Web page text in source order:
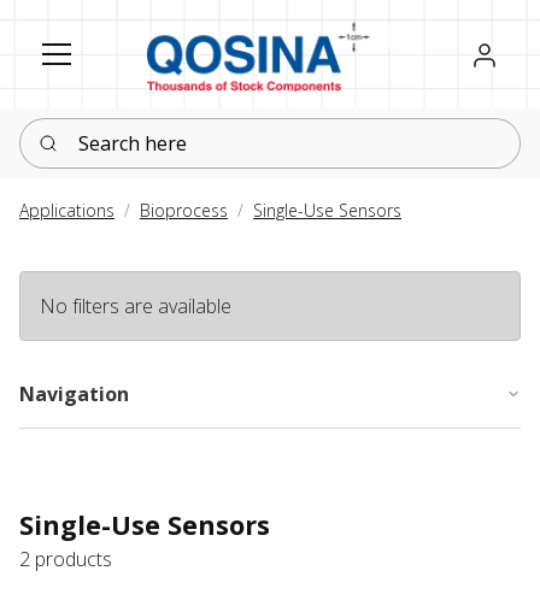
Register
Sign in
Search here
Applications Bioprocess Single-Use Sensors
No filters are available
Navigation
Single-Use Sensors
2 products